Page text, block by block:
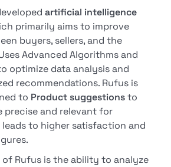
artificial intelligence
primarily aims to improve
buyers, sellers, and the
Advanced Algorithms and
optimize data analysis and
recommendations. Rufus is
to Product suggestionsto
precise and relevant for
to higher satisfaction and
Rufus is the ability to analyze